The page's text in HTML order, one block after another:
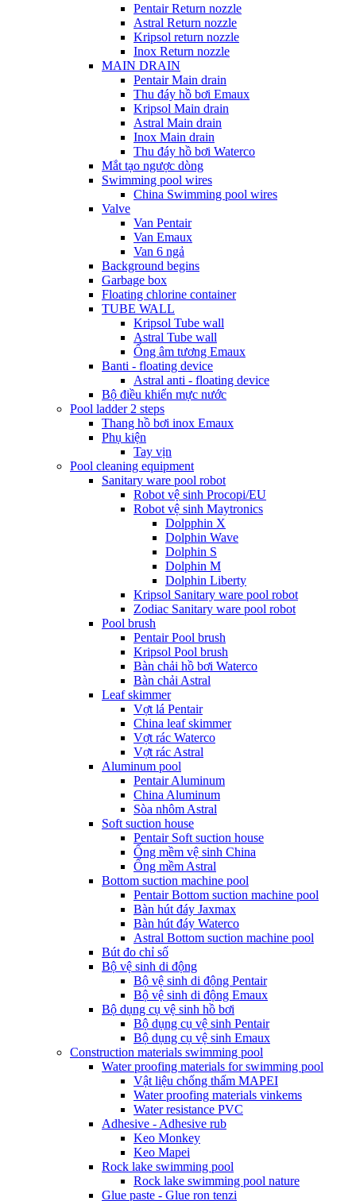
Pentair Return nozzle
Astral Return nozzle
Kripsol return nozzle
Inox Return nozzle
MAIN DRAIN
Pentair Main drain
Thu đáy hồ bơi Emaux
Kripsol Main drain
Astral Main drain
Inox Main drain
Thu đáy hồ bơi Waterco
Mắt tạo ngược dòng
Swimming pool wires
China Swimming pool wires
Valve
Van Pentair
Van Emaux
Van 6 ngả
Background begins
Garbage box
Floating chlorine container
TUBE WALL
Kripsol Tube wall
Astral Tube wall
Ống âm tương Emaux
Banti - floating device
Astral anti - floating device
Bộ điều khiển mực nước
Pool ladder 2 steps
Thang hồ bơi inox Emaux
Phụ kiện
Tay vịn
Pool cleaning equipment
Sanitary ware pool robot
Robot vệ sinh Procopi/EU
Robot vệ sinh Maytronics
Dolpphin X
Dolphin Wave
Dolphin S
Dolphin M
Dolphin Liberty
Kripsol Sanitary ware pool robot
Zodiac Sanitary ware pool robot
Pool brush
Pentair Pool brush
Kripsol Pool brush
Bàn chải hồ bơi Waterco
Bàn chải Astral
Leaf skimmer
Vợt lá Pentair
China leaf skimmer
Vợt rác Waterco
Vợt rác Astral
Aluminum pool
Pentair Aluminum
China Aluminum
Sòa nhôm Astral
Soft suction house
Pentair Soft suction house
Ống mềm vệ sinh China
Ống mềm Astral
Bottom suction machine pool
Pentair Bottom suction machine pool
Bàn hút đáy Jaxmax
Bàn hút đáy Waterco
Astral Bottom suction machine pool
Bút đo chỉ số
Bộ vệ sinh di động
Bộ vệ sinh di động Pentair
Bộ vệ sinh di động Emaux
Bộ dụng cụ vệ sinh hồ bơi
Bộ dụng cụ vệ sinh Pentair
Bộ dụng cụ vệ sinh Emaux
Construction materials swimming pool
Water proofing materials for swimming pool
Vật liệu chống thấm MAPEI
Water proofing materials vinkems
Water resistance PVC
Adhesive - Adhesive rub
Keo Monkey
Keo Mapei
Rock lake swimming pool
Rock lake swimming pool nature
Glue paste - Glue ron tenzi